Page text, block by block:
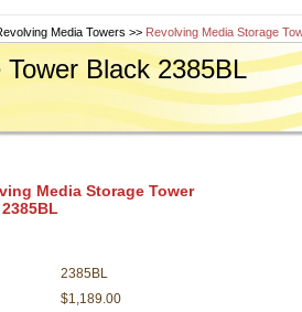
Media Towers >> Revolving Media Storage
Black 2385BL
Media Storage Tower
2385BL
$1,189.00